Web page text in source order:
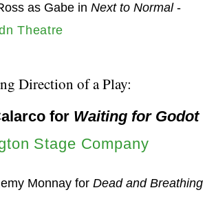
as Gabe in Next to Normal-
Theatre
Direction of a Play:
for Waiting for Godot
Stage Company
Monnay for Dead and Breathing